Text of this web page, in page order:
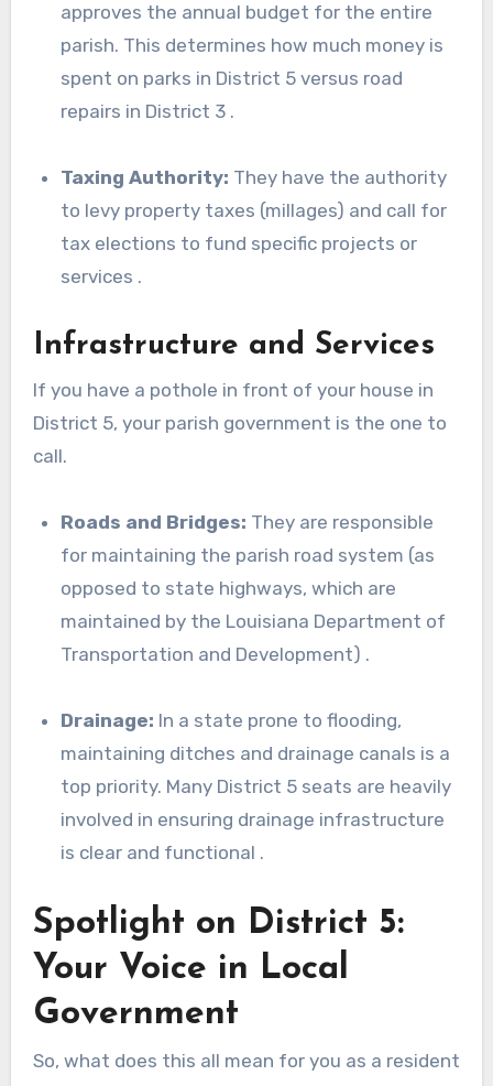
approves the annual budget for the entire
parish. This determines how much money is
spent on parks in District 5 versus road
repairs in District 3 .
Taxing Authority: They have the authority
to levy property taxes (millages) and call for
tax elections to fund specific projects or
services .
Infrastructure and Services
If you have a pothole in front of your house in
District 5, your parish government is the one to
call.
Roads and Bridges: They are responsible
for maintaining the parish road system (as
opposed to state highways, which are
maintained by the Louisiana Department of
Transportation and Development) .
Drainage: In a state prone to flooding,
maintaining ditches and drainage canals is a
top priority. Many District 5 seats are heavily
involved in ensuring drainage infrastructure
is clear and functional .
Spotlight on District 5:
Your Voice in Local
Government
So, what does this all mean for you as a resident